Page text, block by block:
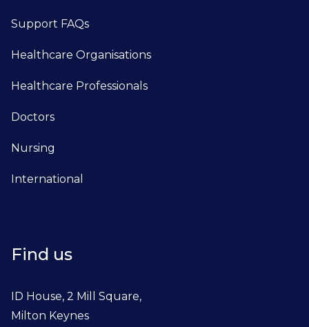
Support FAQs
Healthcare Organisations
Healthcare Professionals
Doctors
Nursing
International
Find us
ID House, 2 Mill Square,
Milton Keynes